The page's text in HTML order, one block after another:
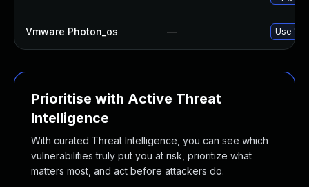
Vmware Photon_os — Use
Prioritise with Active Threat
Intelligence
With curated Threat Intelligence, you can see which
vulnerabilities truly put you at risk, prioritize what
matters most, and act before attackers do.